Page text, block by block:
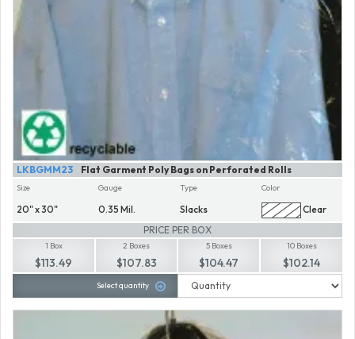
Flat Garment Poly Bags on Perforated Rolls
LKBGMM23
Size
20" x 30"
Gauge
0.35 Mil.
Type
Slacks
Color
Clear
PRICE PER BOX
1 Box
$113.49
2 Boxes
$107.83
5 Boxes
$104.47
10 Boxes
$102.14
Select quantity